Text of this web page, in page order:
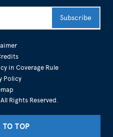
in Coverage Rule
Policy
Rights Reserved.
TO TOP